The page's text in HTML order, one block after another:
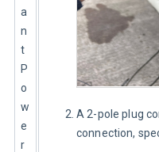
a
n
t
P
o
w
e
r
A 2-pole plug
connection,